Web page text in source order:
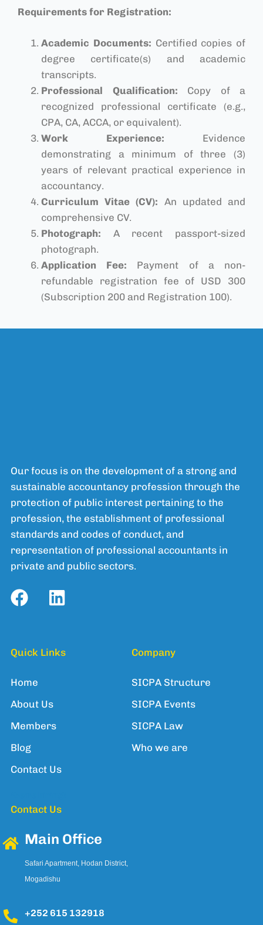
Requirements for Registration:
Academic Documents: Certified copies of
degree certificate(s) and academic
transcripts.
Professional Qualification: Copy of a
recognized professional certificate (e.g.,
CPA, CA, ACCA, or equivalent).
Work Experience: Evidence
demonstrating a minimum of three (3)
years of relevant practical experience in
accountancy.
Curriculum Vitae (CV): An updated and
comprehensive CV.
Photograph: A recent passport-sized
photograph.
Application Fee: Payment of a non-
refundable registration fee of USD 300
(Subscription 200 and Registration 100).
Our focus is on the development of a strong and
sustainable accountancy profession through the
protection of public interest pertaining to the
profession, the establishment of professional
standards and codes of conduct, and
representation of professional accountants in
private and public sectors.
Quick Links
Home
About Us
Members
Blog
Contact Us
Company
SICPA Structure
SICPA Events
SICPA Law
Who we are
Contact Us
Main Office
Safari Apartment, Hodan District,
Mogadishu
+252 615 132918